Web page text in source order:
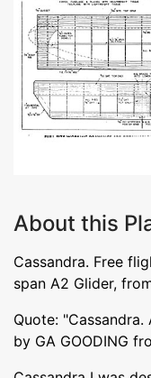
About this
Cassandra. Free
span A2 Glider,
Quote:
by GA GOODING